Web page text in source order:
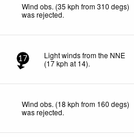
Wind obs. (35 kph from 310 degs)
was rejected.
17
Light winds from the NNE
(17kph at 14).
Wind obs. (18 kph from 160 degs)
was rejected.